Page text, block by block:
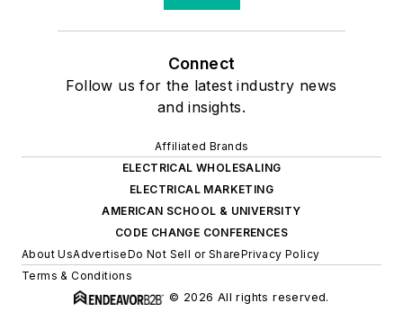
Connect
Follow us for the latest industry news
and insights.
Affiliated Brands
ELECTRICAL WHOLESALING
ELECTRICAL MARKETING
AMERICAN SCHOOL & UNIVERSITY
CODE CHANGE CONFERENCES
About UsAdvertiseDo Not Sell or SharePrivacy Policy
Terms & Conditions
© 2026 All rights reserved.